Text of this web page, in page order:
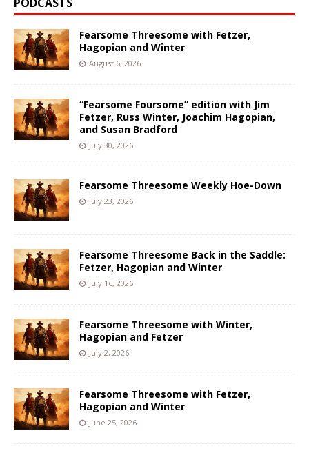
Fearsome Threesome with Fetzer,
Hagopian and Winter
August 6, 2026
“Fearsome Foursome” edition with Jim
Fetzer, Russ Winter, Joachim Hagopian,
and Susan Bradford
July 30, 2026
Fearsome Threesome Weekly Hoe-Down
July 23, 2026
Fearsome Threesome Back in the Saddle:
Fetzer, Hagopian and Winter
July 16, 2026
Fearsome Threesome with Winter,
Hagopian and Fetzer
July 2, 2026
Fearsome Threesome with Fetzer,
Hagopian and Winter
June 25, 2026